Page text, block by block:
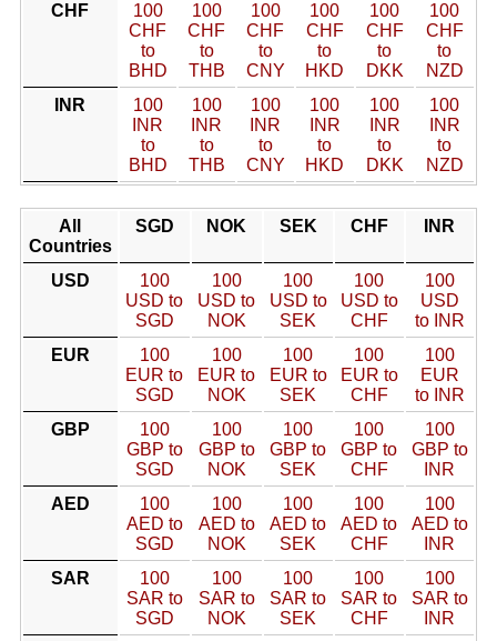
CHF
100
CHF
to
BHD
100
CHF
to
THB
100
CHF
to
CNY
100
CHF
to
HKD
100
CHF
to
DKK
100
CHF
to
NZD
INR
100
INR
to
BHD
100
INR
to
THB
100
INR
to
CNY
100
INR
to
HKD
100
INR
to
DKK
100
INR
to
NZD
All
Countries
SGD NOK SEK CHF INR
USD
100
USD to
SGD
100
USD to
NOK
100
USD to
SEK
100
USD to
CHF
100
USD
to INR
EUR
100
EUR to
SGD
100
EUR to
NOK
100
EUR to
SEK
100
EUR to
CHF
100
EUR
to INR
GBP
100
GBP to
SGD
100
GBP to
NOK
100
GBP to
SEK
100
GBP to
CHF
100
GBP to
INR
AED
100
AED to
SGD
100
AED to
NOK
100
AED to
SEK
100
AED to
CHF
100
AED to
INR
SAR
100
SAR to
SGD
100
SAR to
NOK
100
SAR to
SEK
100
SAR to
CHF
100
SAR to
INR